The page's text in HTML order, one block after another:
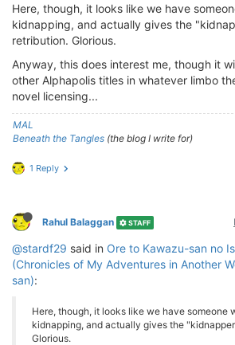
Here, though, it looks like we have
kidnapping, and actually gives the
retribution. Glorious.
Anyway, this does interest me, though it
other Alphapolis titles in whatever limbo
novel licensing...
MAL
Beneath the Tangles (the blog I write for)
1 Reply
Rahul Balaggan STAFF
@stardf29 said in Ore to Kawazu-san no
(Chronicles of My Adventures in Another
san):
Here, though, it looks like we have someone
kidnapping, and actually gives the
Glorious.